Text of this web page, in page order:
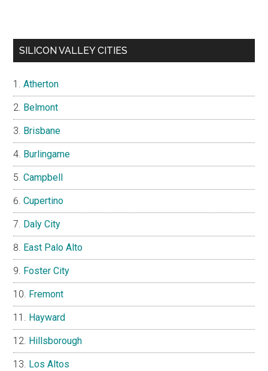
SILICON VALLEY CITIES
Atherton
Belmont
Brisbane
Burlingame
Campbell
Cupertino
Daly City
East Palo Alto
Foster City
Fremont
Hayward
Hillsborough
Los Altos